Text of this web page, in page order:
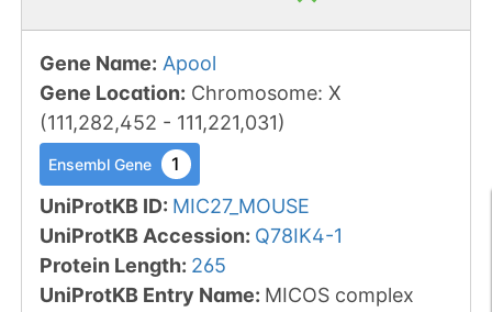
Gene Name: Apool
Gene Location: Chromosome: X
(111,282,452 - 111,221,031)
Ensembl Gene 1
UniProtKB ID: MIC27_MOUSE
UniProtKB Accession: Q78IK4-1
Protein Length: 265
UniProtKB Entry Name: MICOS complex